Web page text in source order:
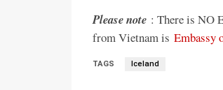
Please note : There is NO
from Vietnam is Embassy
TAGS Iceland